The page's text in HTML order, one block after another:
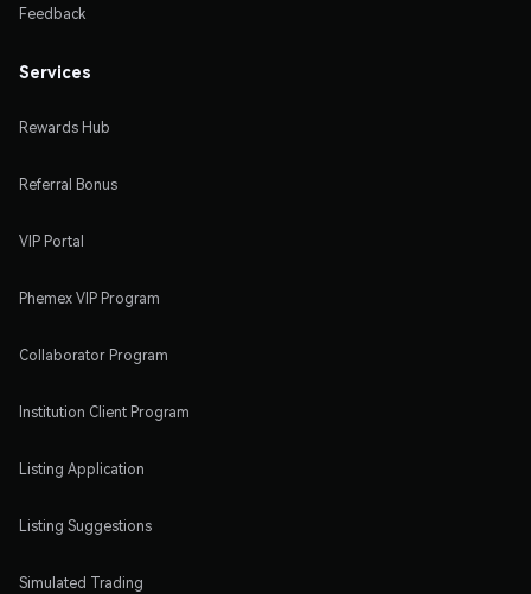
Feedback
Services
Rewards Hub
Referral Bonus
VIP Portal
Phemex VIP Program
Collaborator Program
Institution Client Program
Listing Application
Listing Suggestions
Simulated Trading